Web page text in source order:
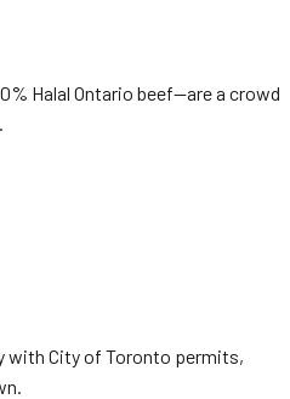
Halal Ontario beef—are a crowd
with City of Toronto permits,